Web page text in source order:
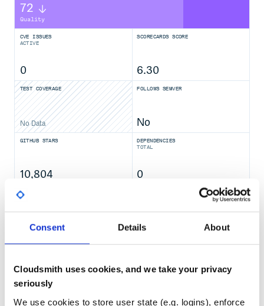
Consent Details About
Cloudsmith uses cookies, and we take your privacy
seriously
We use cookies to store user state (e.g. logins), enforce
72
Quality
CVE ISSUES
ACTIVE
0
SCORECARDS SCORE
6.30
TEST COVERAGE
No Data
FOLLOWS SEMVER
No
GITHUB STARS
10,804
DEPENDENCIES
TOTAL
0
DEPENDENCIES
OUTDATED
0
THREAT MODELLING
No
REPO AUDITS